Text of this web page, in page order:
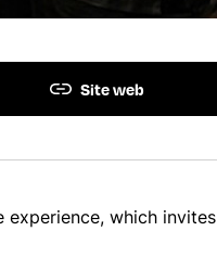
Site web
which invites